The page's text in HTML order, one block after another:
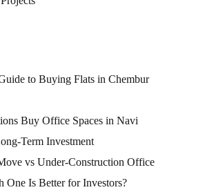
to Buying Flats in Chembur
Buy Office Spaces in Navi
Term Investment
vs Under-Construction Office
One Is Better for Investors?